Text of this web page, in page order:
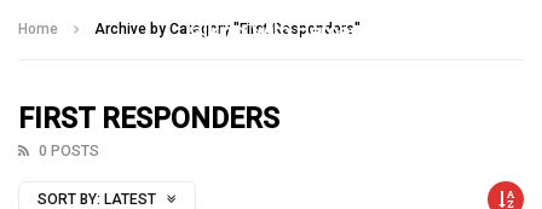
Home Archive by Category "First Responders"
FIRST RESPONDERS
0 POSTS
SORT BY: LATEST
Talking With Heroes